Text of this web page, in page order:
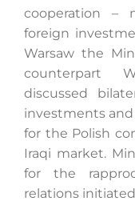
cooperation –
foreign
Warsaw the
counterpart
discussed
investments and
for the Polish
Iraqi market.
for the
relations